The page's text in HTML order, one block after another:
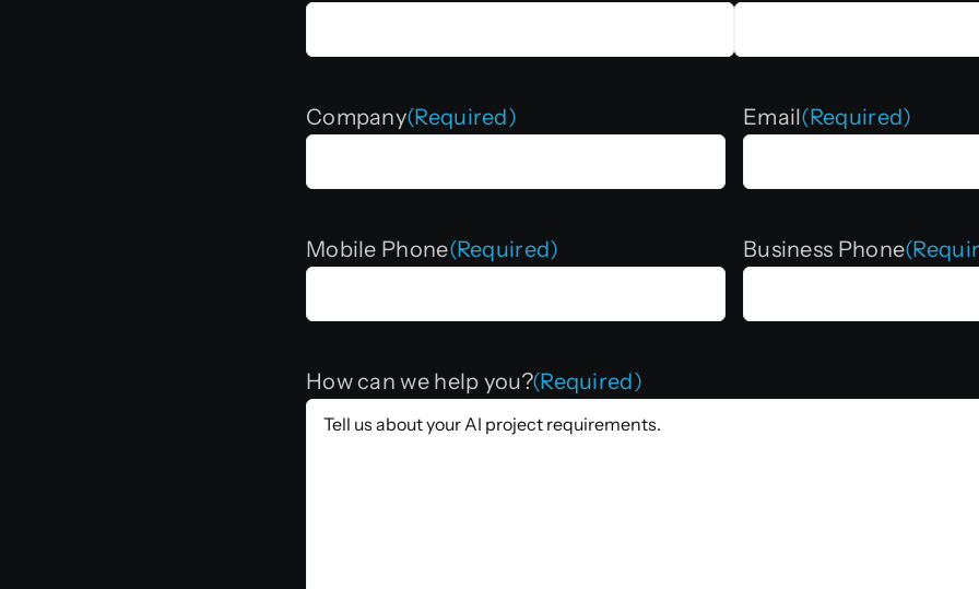
Company(Required) Email(Required)
Mobile Phone(Required) Business Phone
How can we help you?(Required)